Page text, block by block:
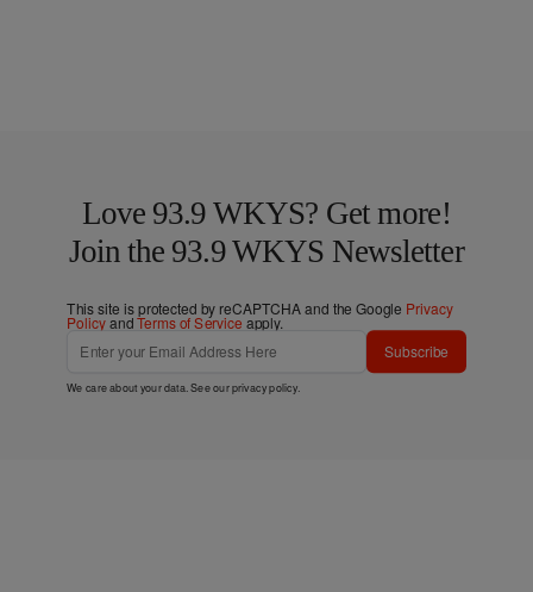
Love 93.9 WKYS? Get more!
Join the 93.9 WKYS Newsletter
This site is protected by reCAPTCHA and the Google Privacy
PolicyandTerms of Service apply.
Subscribe
We care about your data. See ourprivacy policy.